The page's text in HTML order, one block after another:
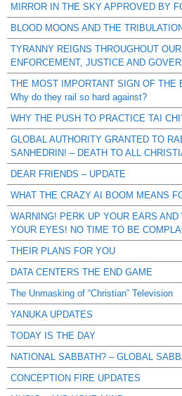
MIRROR IN THE SKY APPROVED BY
BLOOD MOONS AND THE
TYRANNY REIGNS THROUGHOUT
ENFORCEMENT, JUSTICE AND
THE MOST IMPORTANT SIGN OF THE
Why do they rail so hard against?
WHY THE PUSH TO PRACTICE TAI
GLOBAL AUTHORITY GRANTED TO
SANHEDRIN! – DEATH TO ALL
DEAR FRIENDS – UPDATE
WHAT THE CRAZY AI BOOM MEANS
WARNING! PERK UP YOUR EARS
YOUR EYES! NO TIME TO BE
THEIR PLANS FOR YOU
DATA CENTERS THE END GAME
The Unmasking of “Christian” Television
YANUKA UPDATES
TODAY IS THE DAY
NATIONAL SABBATH? – GLOBAL
CONCEPTION FIRE UPDATES